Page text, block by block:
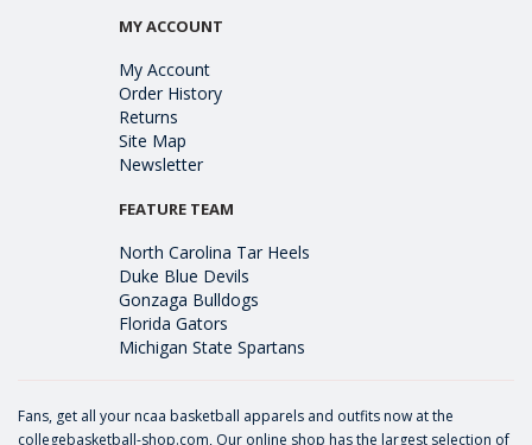
MY ACCOUNT
My Account
Order History
Returns
Site Map
Newsletter
FEATURE TEAM
North Carolina Tar Heels
Duke Blue Devils
Gonzaga Bulldogs
Florida Gators
Michigan State Spartans
Fans, get all your ncaa basketball apparels and outfits now at the
collegebasketball-shop.com, Our online shop has the largest selection of